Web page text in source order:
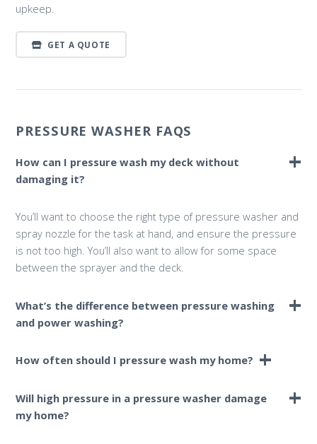
upkeep.
GET A QUOTE
PRESSURE WASHER FAQS
How can I pressure wash my deck without
damaging it?
You’ll want to choose the right type of pressure washer and
spray nozzle for the task at hand, and ensure the pressure
is not too high. You’ll also want to allow for some space
between the sprayer and the deck.
What’s the difference between pressure washing
and power washing?
The terms “pressure washing” and “power washing” are
differences, the main one being heat. A power washer
generally uses heated water, whereas a pressure washer
How often should I pressure wash my home?
Pressure washing your home and exterior surfaces can go
a long way in improving its overall cleanliness and
Will high pressure in a pressure washer damage
my home?